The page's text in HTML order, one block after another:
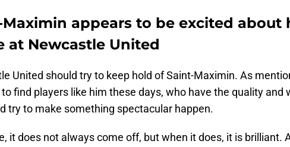
appears to be excited about
at Newcastle United
United should try to keep hold of Saint-Maximin. As
to find players like him these days, who have the quality and
try to make something spectacular happen.
it does not always come off, but when it does, it is brilliant.